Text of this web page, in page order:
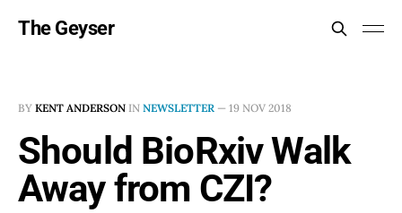
The Geyser
BY KENT ANDERSON IN NEWSLETTER — 19 NOV 2018
Should BioRxiv Walk
Away from CZI?